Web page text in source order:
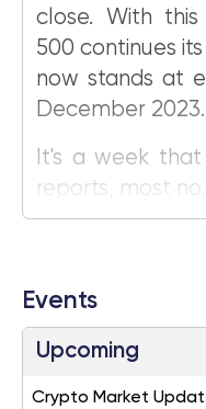
close. With
500 continues
now stands at
December 2023.
It's a week
reports, most no...
Events
Upcoming
Crypto Market